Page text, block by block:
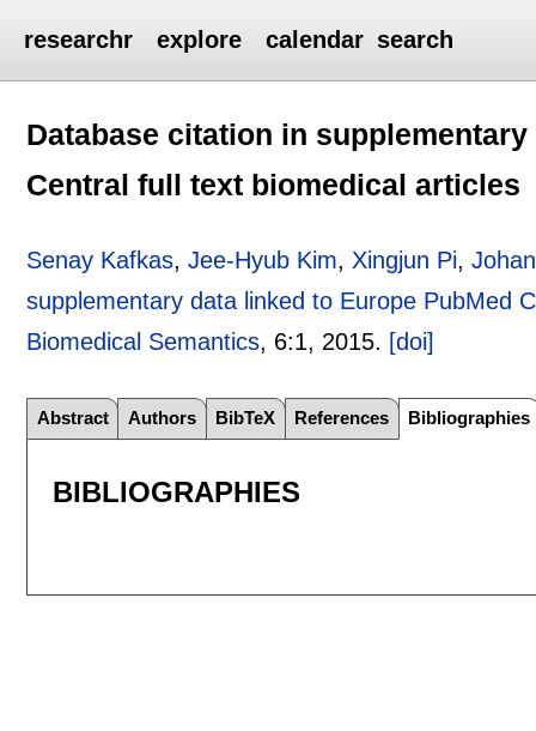
researchr explore calendar search
Database citation in
Central full text biomedical articles
Senay Kafkas,Jee-Hyub Kim, Xingjun Pi,
supplementary data linked to Europe PubMed
Biomedical Semantics, 6:1, 2015. [doi]
Abstract Authors BibTeX References Bibliographies
BIBLIOGRAPHIES